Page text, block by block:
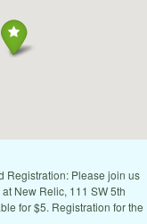
Registration: Please join us
New Relic, 111 SW 5th
for $5. Registration for the